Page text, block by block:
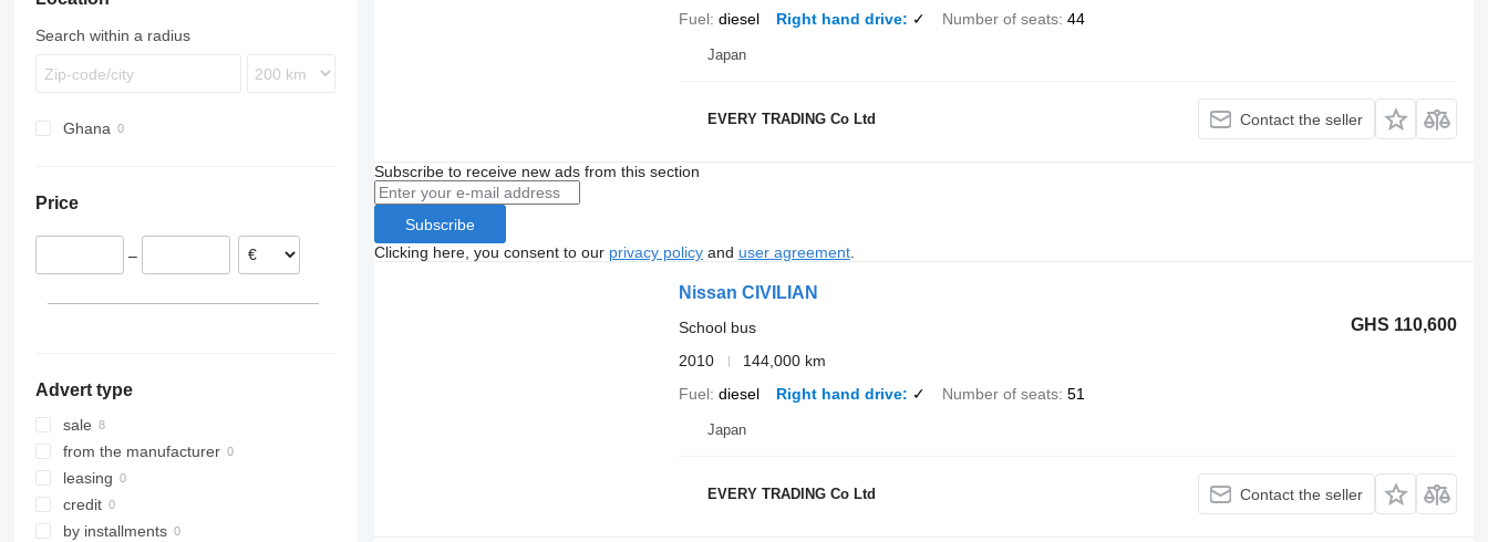
Search within a radius
Ghana
Price
–
Advert type
sale
from the manufacturer
leasing
credit
by installments
Fuel diesel Right hand drive ✓ Number of seats 44
Japan
EVERY TRADING Co Ltd Contact the seller
Subscribe to receive new ads from this section
Subscribe
Clicking here, you consent to our privacy policyand user agreement.
Nissan CIVILIAN
GHS 110,600
School bus
2010
144,000 km
Fuel diesel Right hand drive ✓ Number of seats 51
Japan
EVERY TRADING Co Ltd Contact the seller